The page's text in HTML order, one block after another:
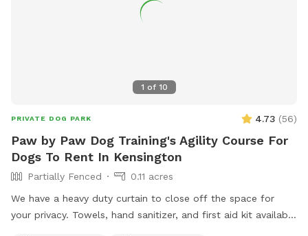
1 of 10
PRIVATE DOG PARK 4.73 (56)
Paw by Paw Dog Training's Agility Course For
Dogs To Rent In Kensington
Partially Fenced
0.11 acres
We have a heavy duty curtain to close off the space for
your privacy. Towels, hand sanitizer, and first aid kit available